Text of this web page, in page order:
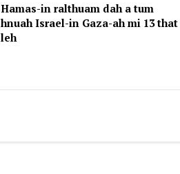
Hamas-in ralthuam dah a tum
hnuah Israel-in Gaza-ah mi 13 that
leh